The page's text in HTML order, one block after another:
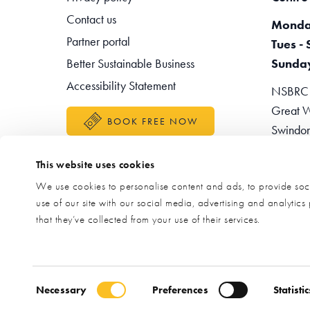
This website uses cookies
We use cookies to personalise content and ads, to provide
use of our site with our social media, advertising and
that they’ve collected from your use of their services.
Consent Selection
Necessary Preferences
Contact us
Partner portal
Better Sustainable Business
Accessibility Statement
BOOK FREE NOW
Tues -
Great